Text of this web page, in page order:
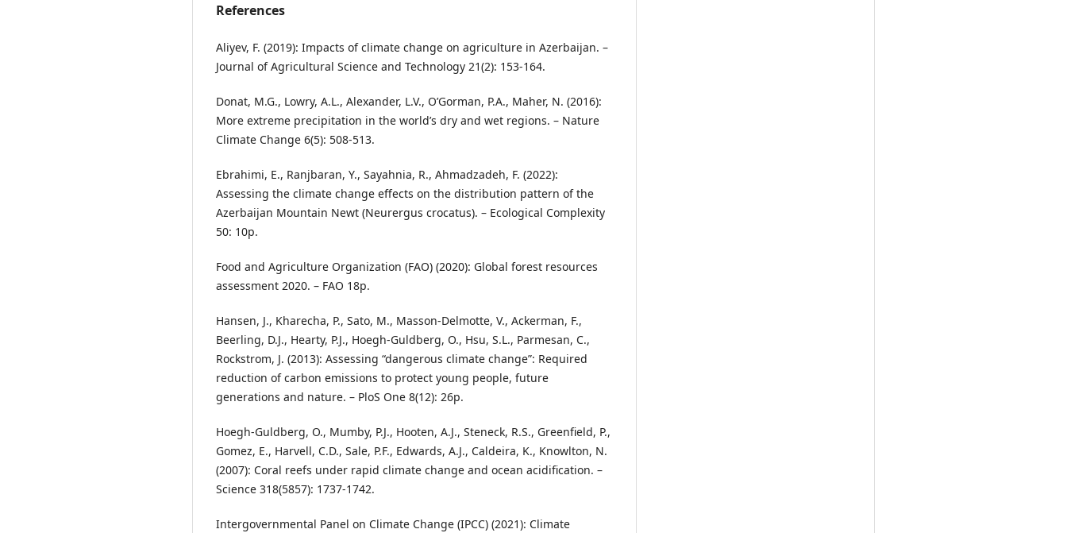
References
Aliyev, F. (2019): Impacts of climate change on agriculture in Azerbaijan. –
Journal of Agricultural Science and Technology 21(2): 153-164.
Donat, M.G., Lowry, A.L., Alexander, L.V., O’Gorman, P.A., Maher, N. (2016):
More extreme precipitation in the world’s dry and wet regions. – Nature
Climate Change 6(5): 508-513.
Ebrahimi, E., Ranjbaran, Y., Sayahnia, R., Ahmadzadeh, F. (2022):
Assessing the climate change effects on the distribution pattern of the
Azerbaijan Mountain Newt (Neurergus crocatus). – Ecological Complexity
50: 10p.
Food and Agriculture Organization (FAO) (2020): Global forest resources
assessment 2020. – FAO 18p.
Hansen, J., Kharecha, P., Sato, M., Masson-Delmotte, V., Ackerman, F.,
Beerling, D.J., Hearty, P.J., Hoegh-Guldberg, O., Hsu, S.L., Parmesan, C.,
Rockstrom, J. (2013): Assessing “dangerous climate change”: Required
reduction of carbon emissions to protect young people, future
generations and nature. – PloS One 8(12): 26p.
Hoegh-Guldberg, O., Mumby, P.J., Hooten, A.J., Steneck, R.S., Greenfield, P.,
Gomez, E., Harvell, C.D., Sale, P.F., Edwards, A.J., Caldeira, K., Knowlton, N.
(2007): Coral reefs under rapid climate change and ocean acidification. –
Science 318(5857): 1737-1742.
Intergovernmental Panel on Climate Change (IPCC) (2021): Climate